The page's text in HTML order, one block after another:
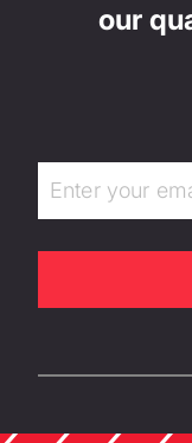
our